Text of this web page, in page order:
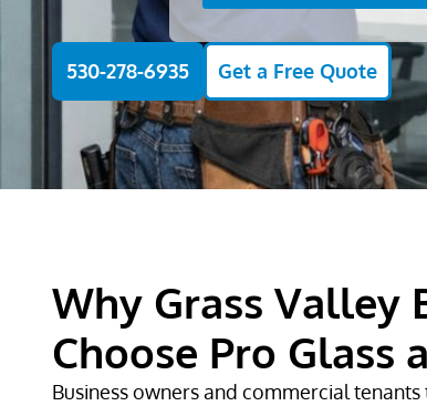
530-278-6935 Get a Free Quote
Why Grass Valley
Choose Pro Glass
Business owners and commercial